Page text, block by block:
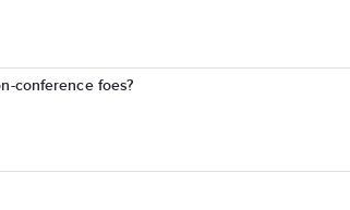
conference foes?